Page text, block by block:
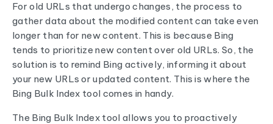
For old URLs that undergo changes, the process to
gather data about the modified content can take even
longer than for new content. This is because Bing
tends to prioritize new content over old URLs. So, the
solution is to remind Bing actively, informing it about
your new URLs or updated content. This is where the
Bing Bulk Index tool comes in handy.
The Bing Bulk Index tool allows you to proactively